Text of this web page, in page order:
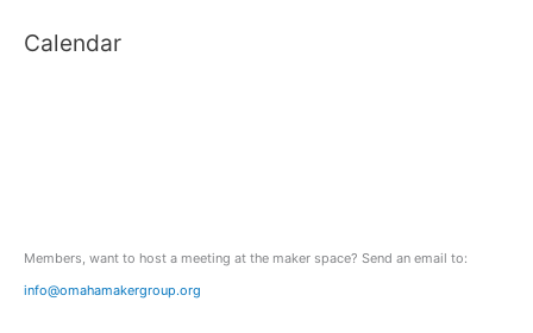
rCalendar
Members, want to host a meeting at the maker space? Send an email to:
info@omahamakergroup.org